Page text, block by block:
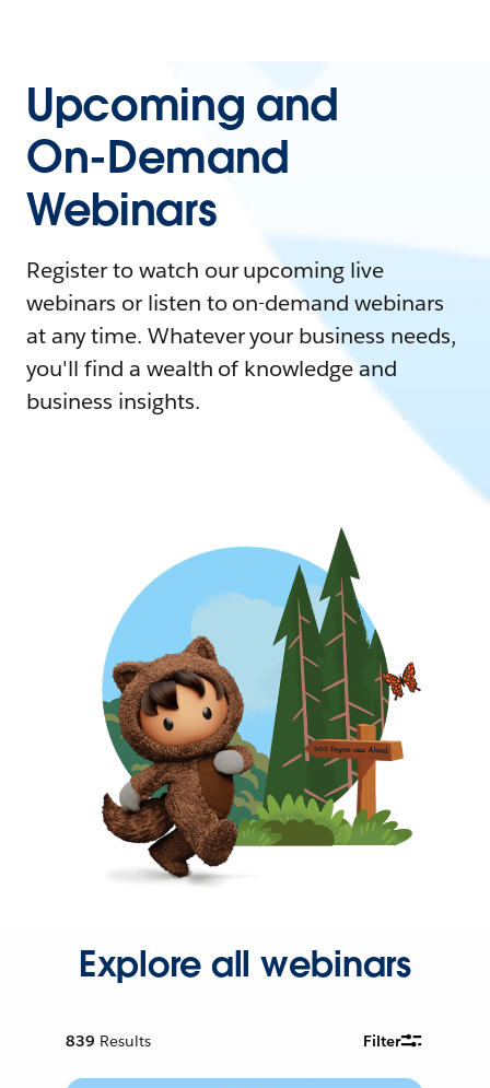
Upcoming and
On-Demand
Webinars
Register to watch our upcoming live
webinars or listen to on-demand webinars
at any time. Whatever your business needs,
you'll find a wealth of knowledge and
business insights.
Explore all webinars
839 Results Filter